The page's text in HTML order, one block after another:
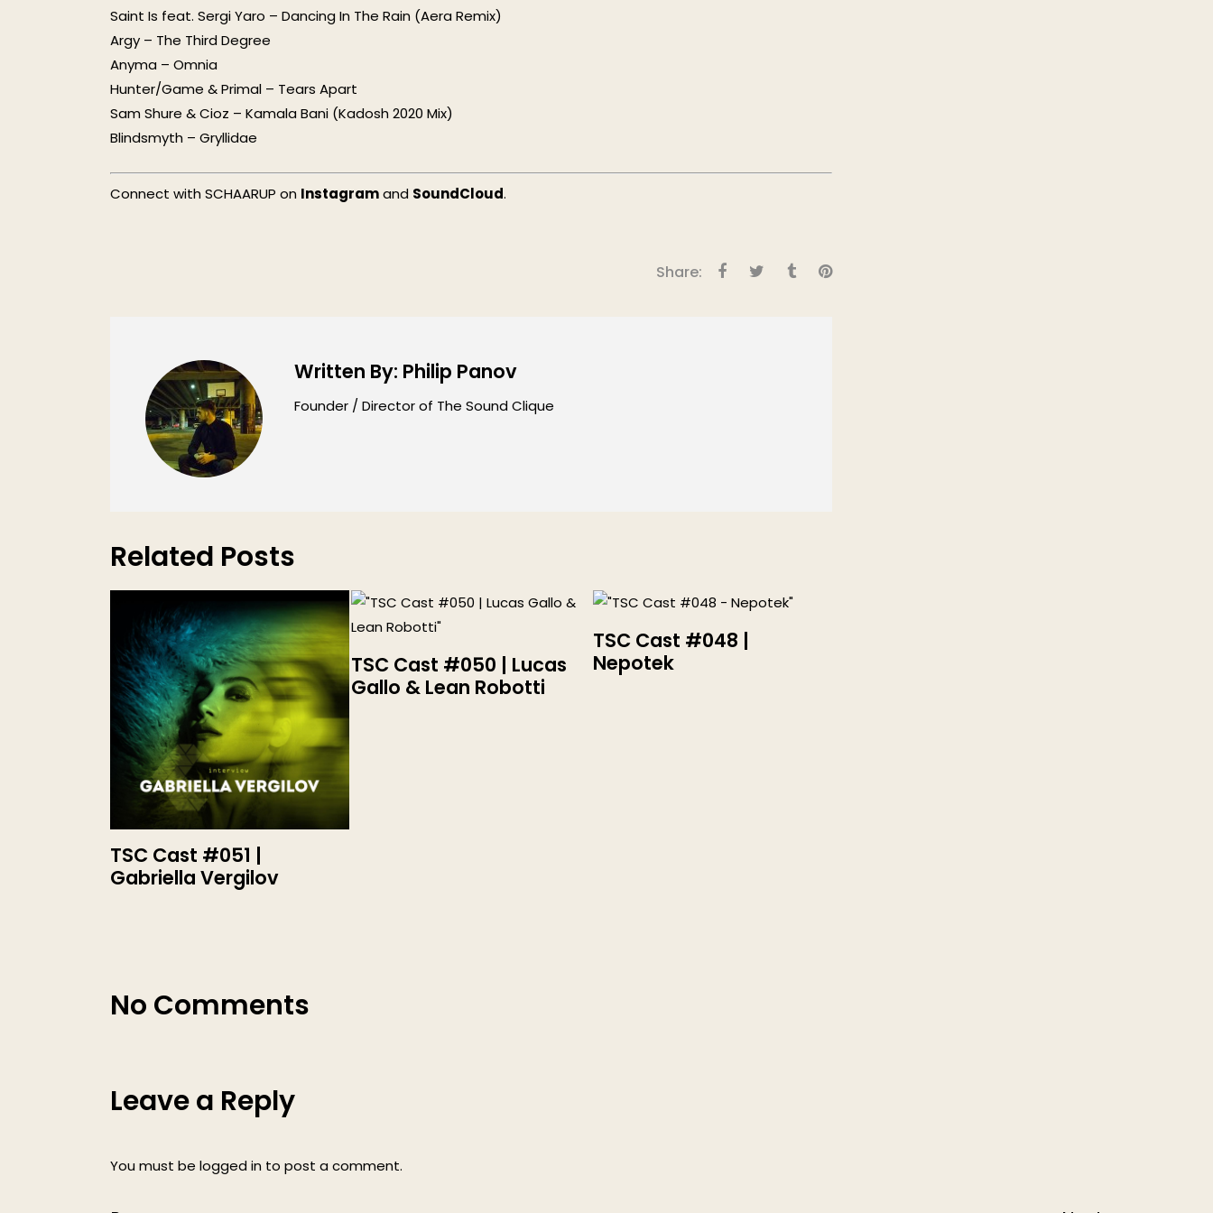
Saint Is feat. Sergi Yaro – Dancing In The Rain (Aera Remix)
Argy – The Third Degree
Anyma – Omnia
Hunter/Game & Primal – Tears Apart
Sam Shure & Cioz – Kamala Bani (Kadosh 2020 Mix)
Blindsmyth – Gryllidae
Connect with SCHAARUP on Instagramand SoundCloud.
Share:
Written By: Philip Panov
Founder / Director of The Sound Clique
Related Posts
TSC Cast #051 |
Gabriella Vergilov
TSC Cast #050 | Lucas
Gallo & Lean Robotti
TSC Cast #048 |
Nepotek
No Comments
Leave a Reply
You must be logged in to post a comment.